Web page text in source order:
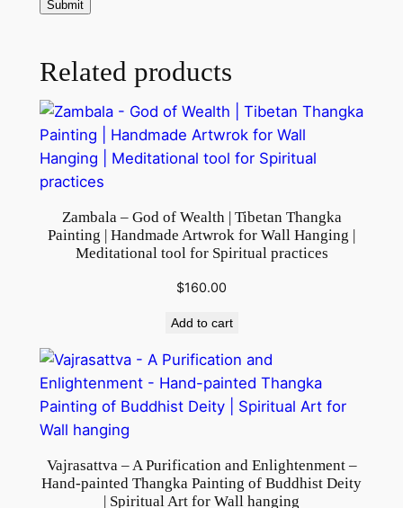
a
M
e
d
i
t
a
r
a
c
t
c
Related products
Zambala – God of Wealth | Tibetan Thangka
Painting | Handmade Artwrok for Wall Hanging |
Meditational tool for Spiritual practices
$160.00
Add to cart
Vajrasattva – A Purification and Enlightenment –
Hand-painted Thangka Painting of Buddhist Deity
| Spiritual Art for Wall hanging